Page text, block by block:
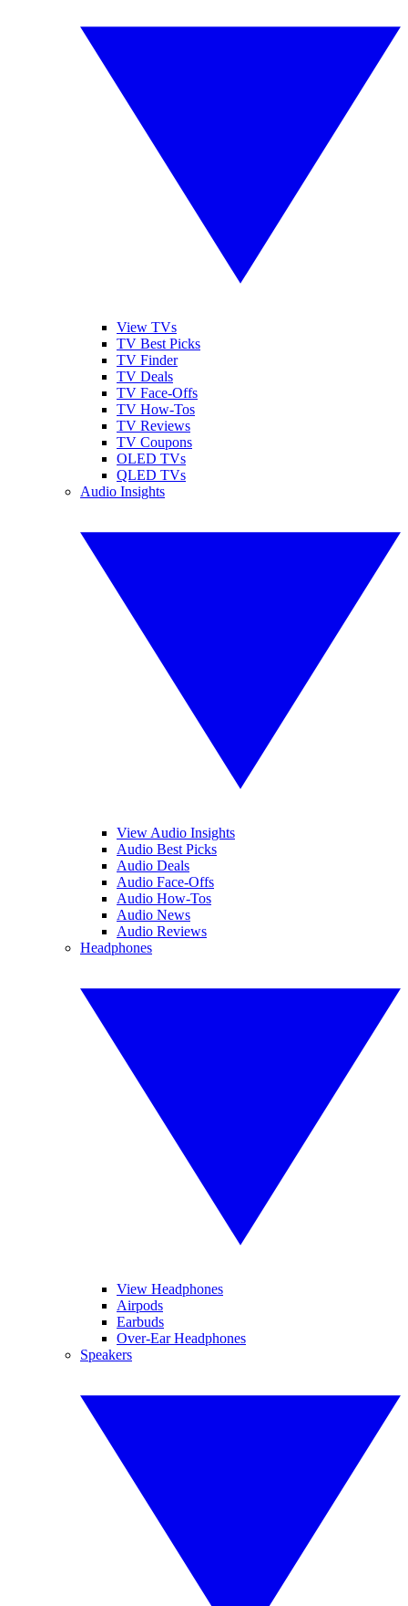
View TVs
TV Best Picks
TV Finder
TV Deals
TV Face-Offs
TV How-Tos
TV Reviews
TV Coupons
OLED TVs
QLED TVs
Audio Insights
View Audio Insights
Audio Best Picks
Audio Deals
Audio Face-Offs
Audio How-Tos
Audio News
Audio Reviews
Headphones
View Headphones
Airpods
Earbuds
Over-Ear Headphones
Speakers